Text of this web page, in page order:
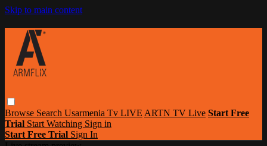
Skip to main content
Browse Search Usarmenia Tv LIVE ARTN TV Live Start Free
Trial Start Watching Sign in
Start Free Trial Sign In